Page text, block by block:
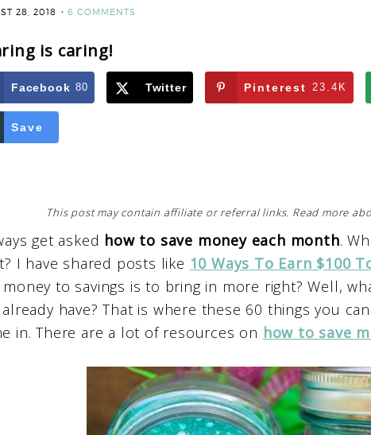
28, 2018 6 COMMENTS
is caring!
Facebook 80 Twitter Pinterest 23.4K
Save
This post may contain affiliate or referral links. Read more
get asked how to save money each month.
I have shared posts like 10 Ways To Earn $100
money to savings is to bring in more right? Well,
have? That is where these 60 things you
in. There are a lot of resources on how to save